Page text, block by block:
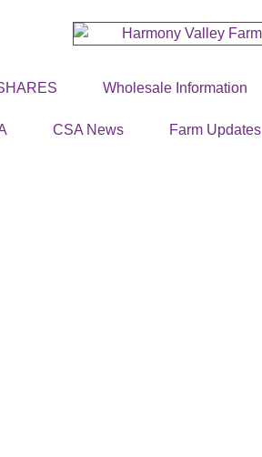
Wholesale Information
CSA News Farm Updates